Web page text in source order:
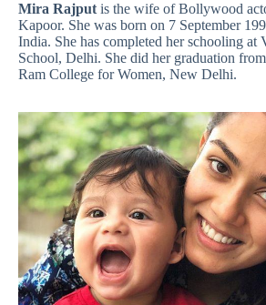
Mira Rajput is the wife of Bollywood
Kapoor. She was born on 7 September
India. She has completed her schooling at
School, Delhi. She did her graduation
Ram College for Women, New Delhi.